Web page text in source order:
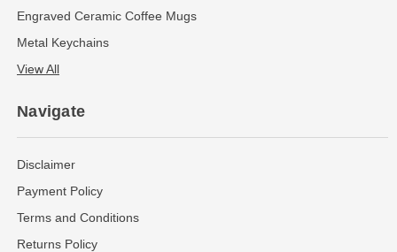
Engraved Ceramic Coffee Mugs
Metal Keychains
View All
Navigate
Disclaimer
Payment Policy
Terms and Conditions
Returns Policy